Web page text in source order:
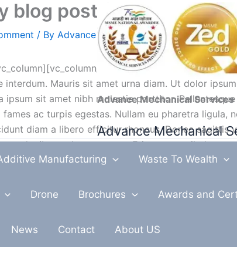
Advance Mechanical Services
Advance Mechanical
Manufacturing Waste To Wealth
Drone Brochures Awards and
News Contact About US
blog post (Demo)
/ By Advance Mechanical Services/March
ipsum dolor sit
interdum. Mauris sit amet urna diam. Ut dolor
ipsum sit amet nibh molestie porttitor.
fames ac turpis egestas. Nullam eu pharetra
diam a libero efficitur rhoncus. Donec sagittis
dapibus volutpat augue. Etiam et vestibulum
mauris congue. Suspendisse at aliquet dolor.
arcu quis efficitur feugiat. Morbi at elit